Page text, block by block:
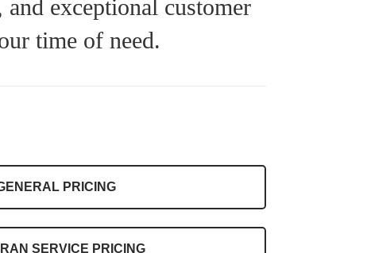
exceptional customer
time of need.
PRICING
SERVICE PRICING